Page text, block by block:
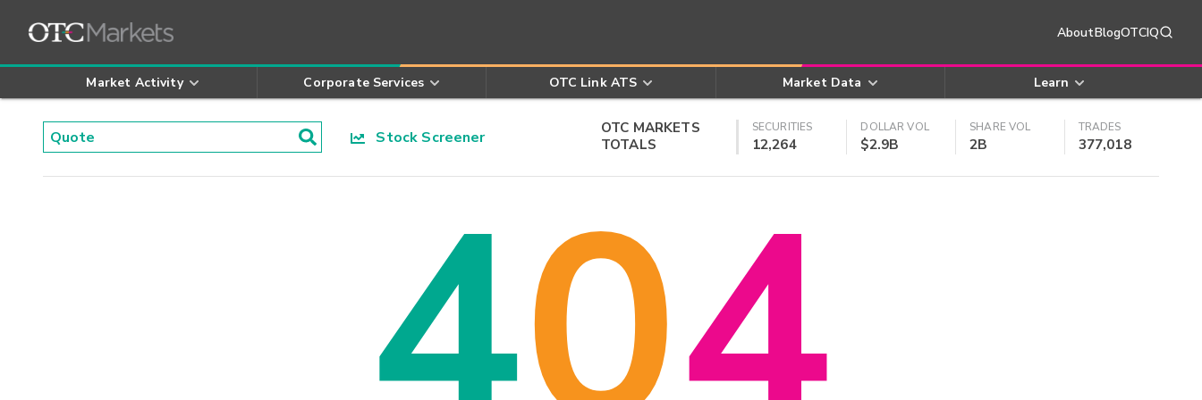
AboutBlogOTCIQ
Market Activity Corporate Services OTC Link ATS Market Data Learn
Stock Screener
OTC MARKETS
TOTALS
SECURITIES
12,264
DOLLAR VOL
$2.9B
SHARE VOL
2B
TRADES
377,018